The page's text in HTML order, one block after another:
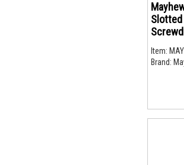
Item:
Brand: